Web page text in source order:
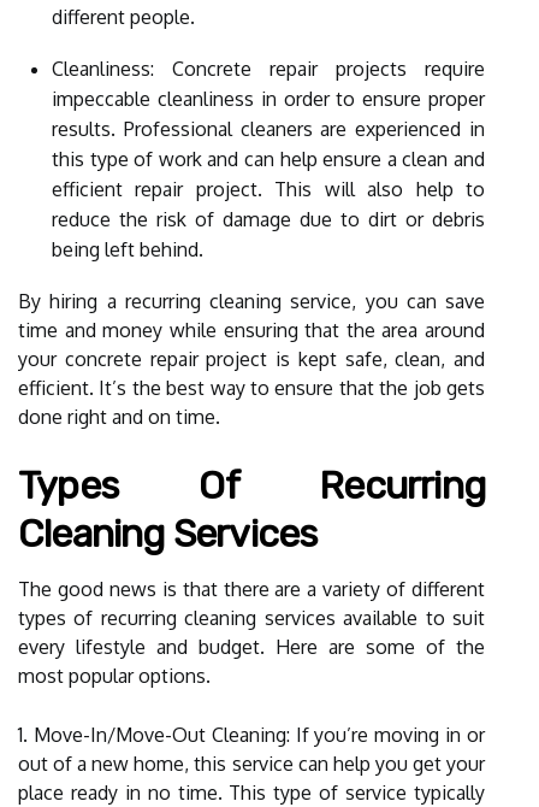
different people.
Cleanliness: Concrete repair projects require
impeccable cleanliness in order to ensure proper
results. Professional cleaners are experienced in
this type of work and can help ensure a clean and
efficient repair project. This will also help to
reduce the risk of damage due to dirt or debris
being left behind.
By hiring a recurring cleaning service, you can save
time and money while ensuring that the area around
your concrete repair project is kept safe, clean, and
efficient. It’s the best way to ensure that the job gets
done right and on time.
Types Of Recurring
Cleaning Services
The good news is that there are a variety of different
types of recurring cleaning services available to suit
every lifestyle and budget. Here are some of the
most popular options.
1. Move-In/Move-Out Cleaning: If you’re moving in or
out of a new home, this service can help you get your
place ready in no time. This type of service typically